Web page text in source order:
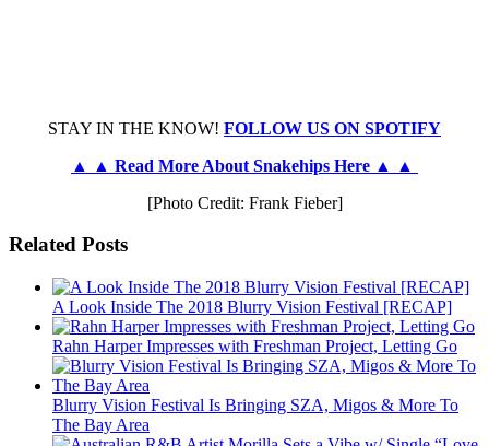
STAY IN THE KNOW! FOLLOW US ON SPOTIFY
▲ ▲ Read More About Snakehips Here ▲ ▲
[Photo Credit: Frank Fieber]
Related Posts
A Look Inside The 2018 Blurry Vision Festival [RECAP]
Rahn Harper Impresses with Freshman Project, Letting Go
Blurry Vision Festival Is Bringing SZA, Migos & More To
The Bay Area